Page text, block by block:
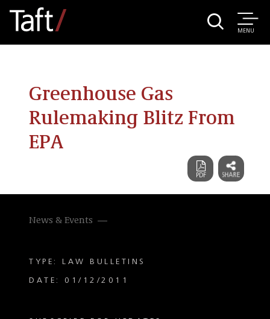
MENU
Greenhouse Gas
Rulemaking Blitz From
EPA
News & Events
TYPE: LAW BULLETINS
DATE: 01/12/2011